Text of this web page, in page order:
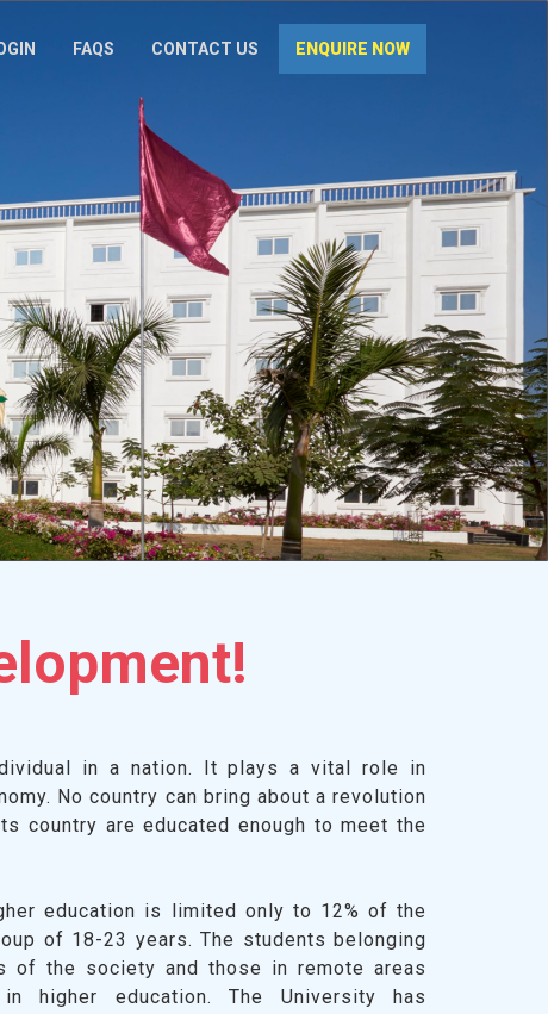
FAQS CONTACT US ENQUIRE NOW
in a nation. It plays a vital role in
No country can bring about a revolution
country are educated enough to meet the
education is limited only to 12% of the
of 18-23 years. The students belonging
of the society and those in remote areas
higher education. The University has